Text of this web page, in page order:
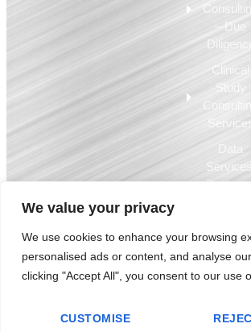
We value your privacy
We use cookies to enhance your browsing
personalised ads or content, and analyse
clicking "Accept All", you consent to our use
CUSTOMISE
– Due
Clinical
Data
© 2009-2025 Compliance Architects Holdings LLC –
of Compliance Architects Holdings LLC and are